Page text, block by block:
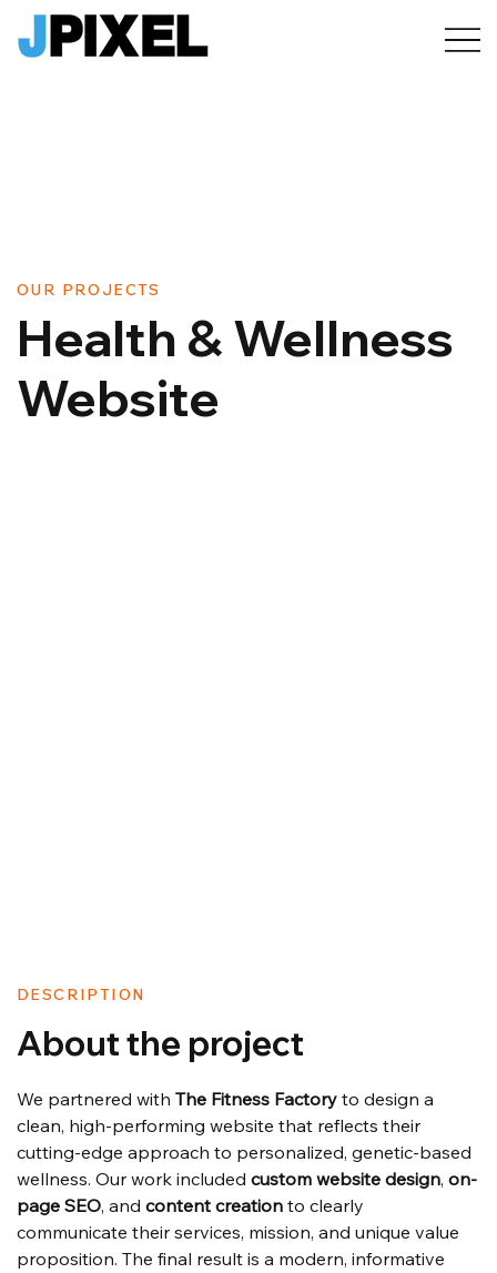
OUR PROJECTS
Health & Wellness
Website
DESCRIPTION
About the project
We partnered with The Fitness Factory to design a
clean, high-performing website that reflects their
cutting-edge approach to personalized, genetic-based
wellness. Our work included custom website design, on-
page SEO, and content creation to clearly
communicate their services, mission, and unique value
proposition. The final result is a modern, informative